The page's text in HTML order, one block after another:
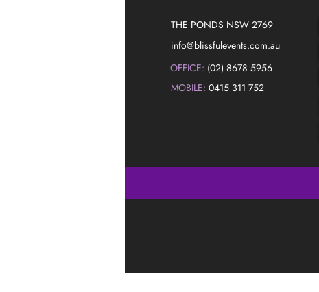
THE PONDS NSW 2769
​info@blissfulevents.com.au
MOBILE: 0415 311 752
OFFICE: (02) 8678 5956